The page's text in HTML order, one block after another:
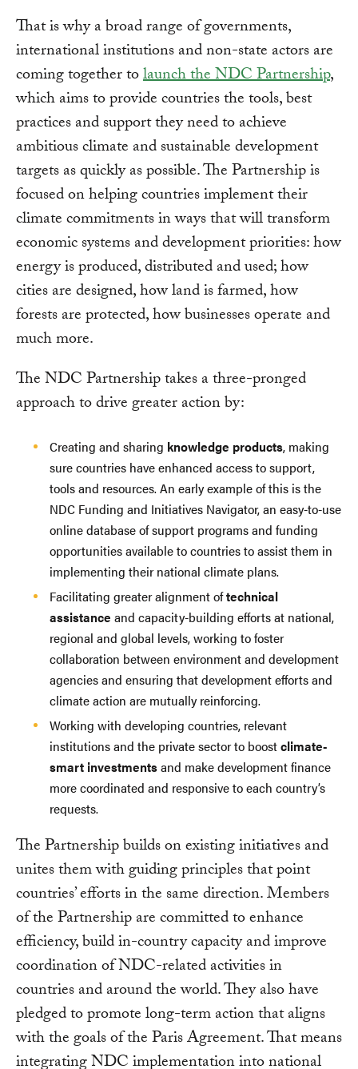
That is why a broad range of governments,
international institutions and non-state actors are
coming together tolaunch the NDC Partnership,
which aims to provide countries the tools, best
practices and support they need to achieve
ambitious climate and sustainable development
targets as quickly as possible. The Partnership is
focused on helping countries implement their
climate commitments in ways that will transform
economic systems and development priorities: how
energy is produced, distributed and used; how
cities are designed, how land is farmed, how
forests are protected, how businesses operate and
much more.
The NDC Partnership takes a three-pronged
approach to drive greater action by:
Creating and sharing knowledge products, making
sure countries have enhanced access to support,
tools and resources. An early example of this is the
NDC Funding and Initiatives Navigator, an easy-to-use
online database of support programs and funding
opportunities available to countries to assist them in
implementing their national climate plans.
Facilitating greater alignment oftechnical
assistance and capacity-building efforts at national,
regional and global levels, working to foster
collaboration between environment and development
agencies and ensuring that development efforts and
climate action are mutually reinforcing.
Working with developing countries, relevant
institutions and the private sector to boostclimate-
smart investmentsand make development finance
more coordinated and responsive to each country’s
requests.
The Partnership builds on existing initiatives and
unites them with guiding principles that point
countries’ efforts in the same direction. Members
of the Partnership are committed to enhance
efficiency, build in-country capacity and improve
coordination of NDC-related activities in
countries and around the world. They also have
pledged to promote long-term action that aligns
with the goals of the Paris Agreement. That means